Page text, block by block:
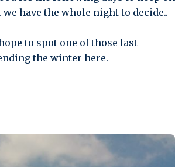
have the whole night to decide..
to spot one of those last
the winter here.